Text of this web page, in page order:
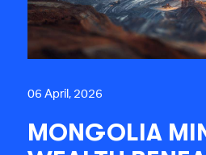
06 April, 2026
MONGOLIA